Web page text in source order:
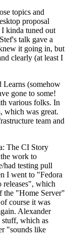
topics and
proposal
kinda tuned out
talk gave a
it going in, but
clearly (at least I
(somehow
gone to some!
various folks. In
which was great.
team and
The CI Story
work to
had testing pull
I went to "Fedora
releases", which
the "Home Server"
course it was
Alexander
stuff, which as
"sounds like